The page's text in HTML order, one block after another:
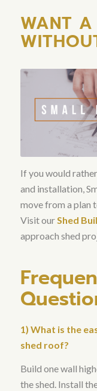
WANT A
If you would
and installation,
move from a plan
Visit ourShed
approach shed
1) What is the
shed roof?
Build one wall
the shed. Install